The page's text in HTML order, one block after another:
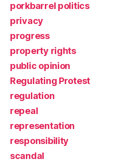
porkbarrel politics
privacy
progress
property rights
public opinion
Regulating Protest
regulation
repeal
representation
responsibility
scandal